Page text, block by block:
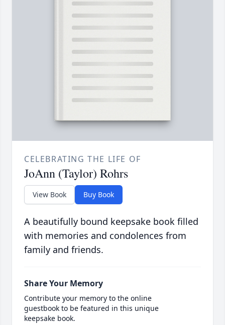
CELEBRATING THE LIFE OF
JoAnn (Taylor) Rohrs
View Book Buy Book
A beautifully bound keepsake book filled
with memories and condolences from
family and friends.
Share Your Memory
Contribute your memory to the online
guestbook to be featured in this unique
keepsake book.